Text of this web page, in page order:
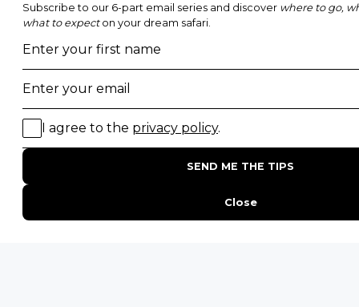
Walking Safaris
Photographic Safaris
Big Five Safaris
Desert Safaris
Gorilla Trekking Safaris
Birding Safaris
POPULAR PARKS
Masai Mara National Reserve
Moremi Game Reserve